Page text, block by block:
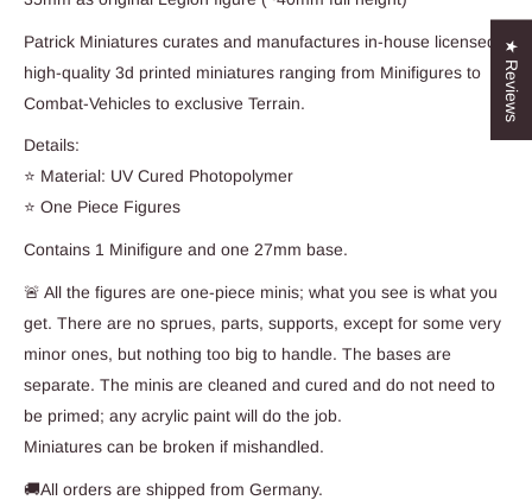
Patrick Miniatures curates and manufactures in-house licensed,
high-quality 3d printed miniatures ranging from Minifigures to
Combat-Vehicles to exclusive Terrain.
Details:
⭐ Material: UV Cured Photopolymer
⭐ One Piece Figures
Contains 1 Minifigure and one 27mm base.
🚨 All the figures are one-piece minis; what you see is what you
get. There are no sprues, parts, supports, except for some very
minor ones, but nothing too big to handle. The bases are
separate. The minis are cleaned and cured and do not need to
be primed; any acrylic paint will do the job.
Miniatures can be broken if mishandled.
🚚All orders are shipped from Germany.
★ Reviews